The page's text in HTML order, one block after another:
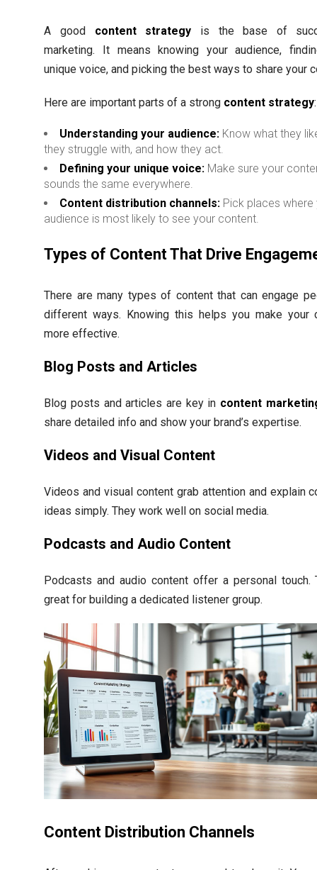
A good content strategy is the base of
marketing. It means knowing your audience,
unique voice, and picking the best ways to share your
Here are important parts of a strong content strategy:
Understanding your audience: Know what they
they struggle with, and how they act.
Defining your unique voice: Make sure your
sounds the same everywhere.
Content distribution channels: Pick places where
audience is most likely to see your content.
Types of Content That Drive
There are many types of content that can engage
different ways. Knowing this helps you make your
more effective.
Blog Posts and Articles
Blog posts and articles are key in content
share detailed info and show your brand’s expertise.
Videos and Visual Content
Videos and visual content grab attention and explain
ideas simply. They work well on social media.
Podcasts and Audio Content
Podcasts and audio content offer a personal touch.
great for building a dedicated listener group.
Content Distribution Channels